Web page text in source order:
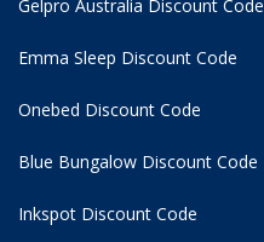
Gelpro Australia Discount Code
Emma Sleep Discount Code
Onebed Discount Code
Blue Bungalow Discount Code
Inkspot Discount Code